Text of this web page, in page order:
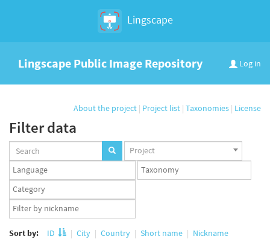
Lingscape
Log in
Lingscape Public Image Repository
About the project | Project list | Taxonomies | License
Filter data
Projects
set
Project
Languages
set
Taxonomy
set
Taxonomy
term
set
App
user
Sort by: ID City Country Short name Nickname